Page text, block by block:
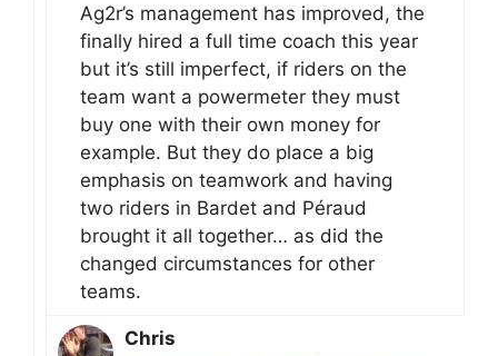
Ag2r’s management has improved, the
finally hired a full time coach this year
but it’s still imperfect, if riders on the
team want a powermeter they must
buy one with their own money for
example. But they do place a big
emphasis on teamwork and having
two riders in Bardet and Péraud
brought it all together… as did the
changed circumstances for other
teams.
Chris